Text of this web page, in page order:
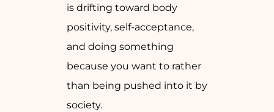
is drifting toward body
positivity, self-acceptance,
and doing something
because you want to rather
than being pushed into it by
society.